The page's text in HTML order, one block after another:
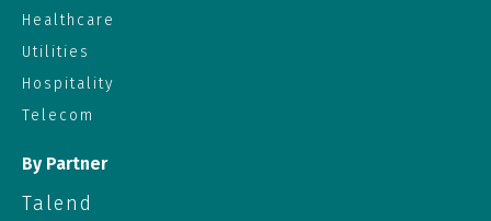
Healthcare
Utilities
Hospitality
Telecom
By Partner
Talend